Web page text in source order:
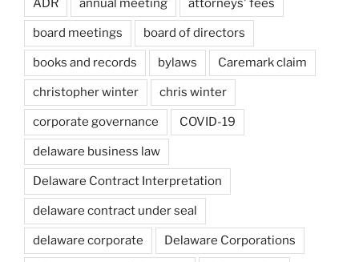
ADR annual meeting attorneys' fees
board meetings board of directors
books and records bylaws Caremark claim
christopher winter chris winter
corporate governance COVID-19
delaware business law
Delaware Contract Interpretation
delaware contract under seal
delaware corporate Delaware Corporations